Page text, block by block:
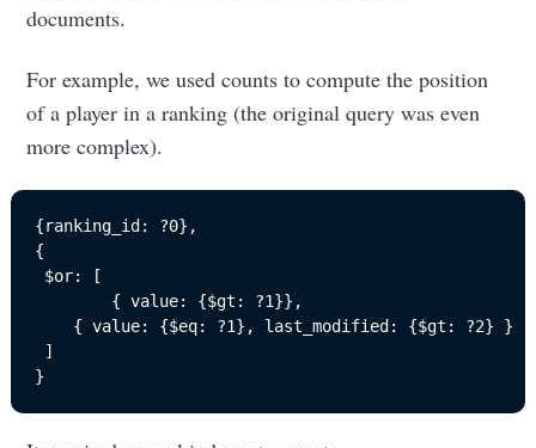
documents.
For example, we used counts to compute the position
of a player in a ranking (the original query was even
more complex).
{ranking_id: ?0},
{
$or: [
    { value: {$eq: ?1}, last_modified: {$gt: ?2} }
]
}